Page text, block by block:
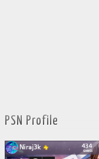
PSN Profile